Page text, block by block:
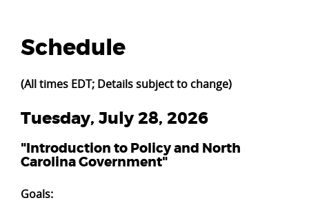
Schedule
(All times EDT; Details subject to change)
Tuesday, July 28, 2026
"Introduction to Policy and North
Carolina Government"
Goals: